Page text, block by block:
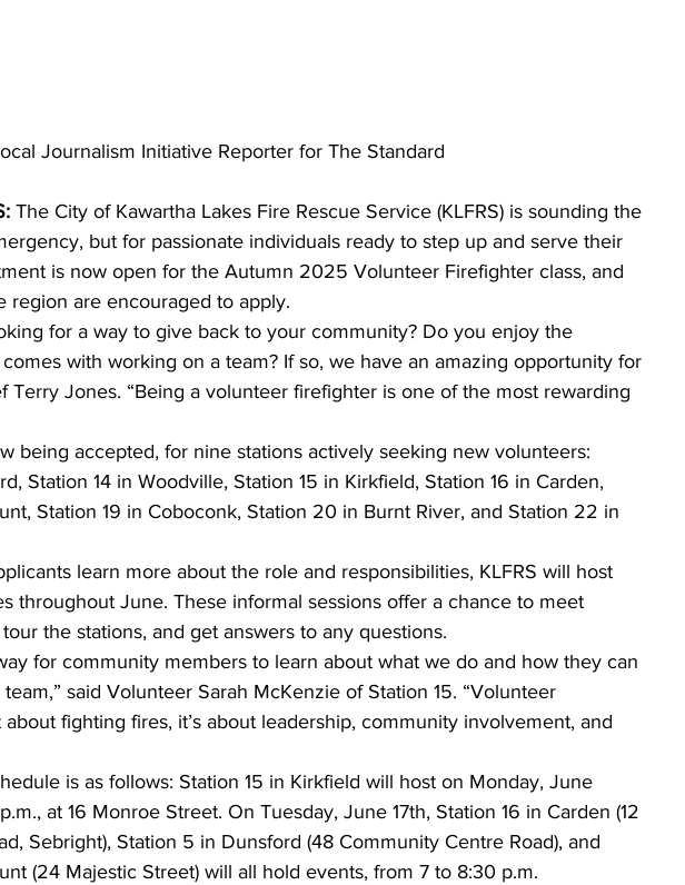
Journalism Initiative Reporter for The Standard
The City of Kawartha Lakes Fire Rescue Service (KLFRS) is sounding the
but for passionate individuals ready to step up and serve their
is now open for the Autumn 2025 Volunteer Firefighter class, and
region are encouraged to apply.
for a way to give back to your community? Do you enjoy the
with working on a team? If so, we have an amazing opportunity for
Terry Jones. “Being a volunteer firefighter is one of the most rewarding
being accepted, for nine stations actively seeking new volunteers:
Station 14 in Woodville, Station 15 in Kirkfield, Station 16 in Carden,
Station 19 in Coboconk, Station 20 in Burnt River, and Station 22 in
learn more about the role and responsibilities, KLFRS will host
throughout June. These informal sessions offer a chance to meet
the stations, and get answers to any questions.
for community members to learn about what we do and how they can
said Volunteer Sarah McKenzie of Station 15. “Volunteer
about fighting fires, it’s about leadership, community involvement, and
is as follows: Station 15 in Kirkfield will host on Monday, June
at 16 Monroe Street. On Tuesday, June 17th, Station 16 in Carden (12
Sebright), Station 5 in Dunsford (48 Community Centre Road), and
(24 Majestic Street) will all hold events, from 7 to 8:30 p.m.